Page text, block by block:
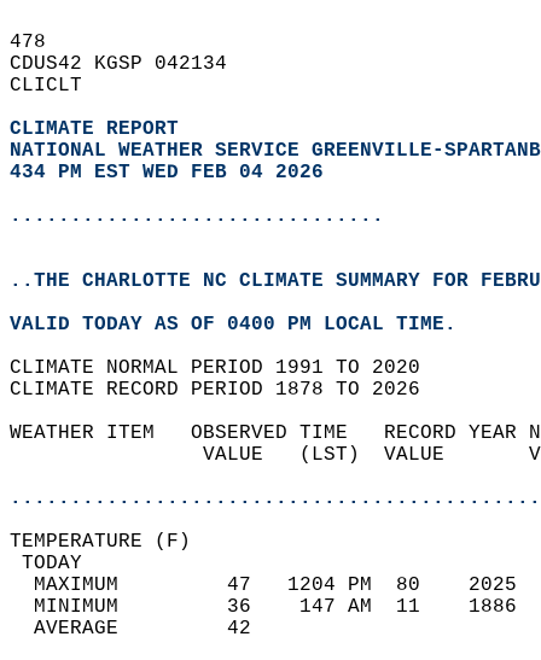
478
CDUS42 KGSP 042134
CLICLT
CLIMATE REPORT
NATIONAL WEATHER SERVICE GREENVILLE-
434 PM EST WED FEB 04 2026
...............................
..THE CHARLOTTE NC CLIMATE SUMMARY FOR
VALID TODAY AS OF 0400 PM LOCAL TIME.
CLIMATE NORMAL PERIOD 1991 TO 2020
CLIMATE RECORD PERIOD 1878 TO 2026
WEATHER ITEM   OBSERVED TIME   RECORD
VALUE   (LST)  VALUE
MAXIMUM         47   1204 PM  80
MINIMUM         36    147 AM  11
AVERAGE         42